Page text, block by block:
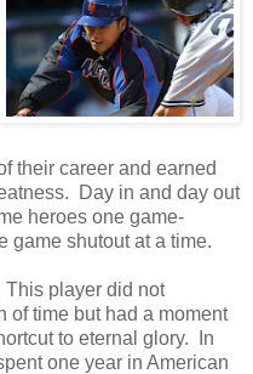
their career and earned
Day in and day out
heroes one game-
game shutout at a time.
This player did not
of time but had a moment
to eternal glory. In
one year in American